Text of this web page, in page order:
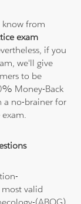
know from
exam
if you
we'll give
to be
Money-Back
a no-brainer for
valid